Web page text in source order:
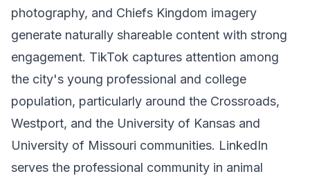
photography, and Chiefs Kingdom imagery
generate naturally shareable content with strong
engagement. TikTok captures attention among
the city's young professional and college
population, particularly around the Crossroads,
Westport, and the University of Kansas and
University of Missouri communities. LinkedIn
serves the professional community in animal